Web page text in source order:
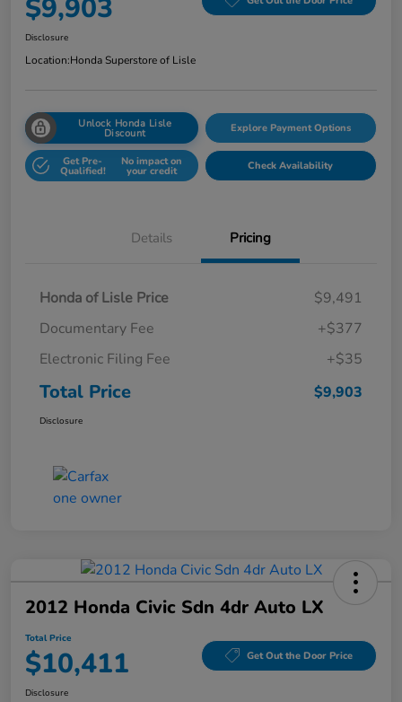
$9,903
Disclosure
Location:Honda Superstore of Lisle
Unlock Honda Lisle
Discount Explore Payment Options
Get Pre-
Qualified!
No impact on
your credit Check Availability
Details Pricing
Honda of Lisle Price
$9,491
Documentary Fee
+$377
Electronic Filing Fee
+$35
Total Price $9,903
Disclosure
2012 Honda Civic Sdn 4dr Auto LX
Total Price
$10,411 Get Out the Door Price
Disclosure